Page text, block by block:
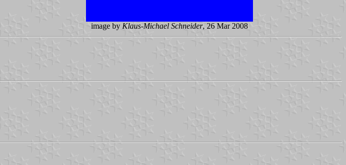
image by Klaus-Michael Schneider, 26 Mar 2008